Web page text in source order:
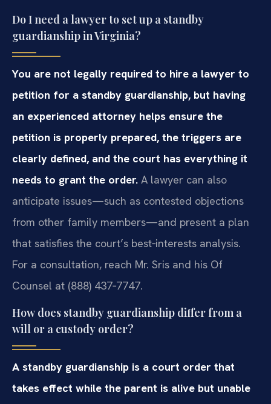
Do I need a lawyer to set up a standby
guardianship in Virginia?
You are not legally required to hire a lawyer to
petition for a standby guardianship, but having
an experienced attorney helps ensure the
petition is properly prepared, the triggers are
clearly defined, and the court has everything it
needs to grant the order. A lawyer can also
anticipate issues—such as contested objections
from other family members—and present a plan
that satisfies the court’s best‑interests analysis.
For a consultation, reach Mr. Sris and his Of
Counsel at (888) 437‑7747.
How does standby guardianship differ from a
will or a custody order?
A standby guardianship is a court order that
takes effect while the parent is alive but unable